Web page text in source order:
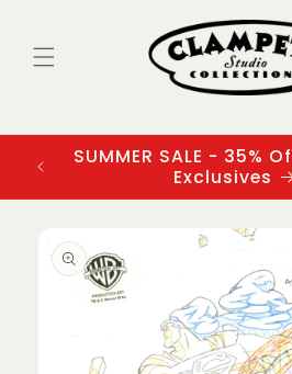
SUMMER SALE - 35%
Exclusives
product
information